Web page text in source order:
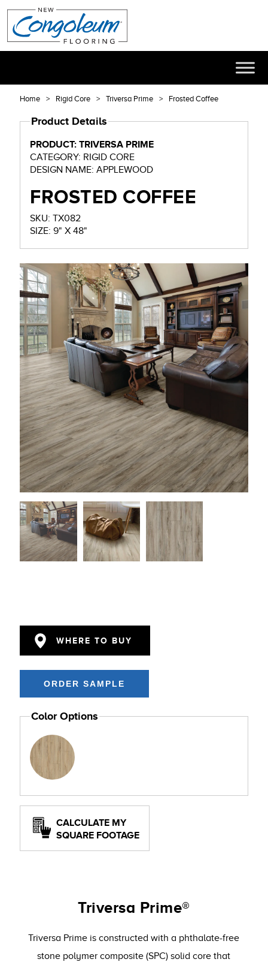
Home Rigid Core Triversa Prime Frosted Coffee
Product Details
PRODUCT: TRIVERSA PRIME
CATEGORY: RIGID CORE
DESIGN NAME: APPLEWOOD
FROSTED COFFEE
SKU: TX082
SIZE: 9" X 48"
WHERE TO BUY
Color Options
CALCULATE MY
SQUARE FOOTAGE
Triversa Prime®
Triversa Prime is constructed with a phthalate-free
stone polymer composite (SPC) solid core that